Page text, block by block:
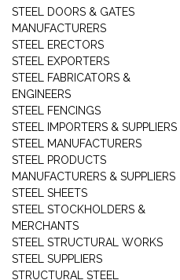
STEEL DOORS & GATES
MANUFACTURERS
STEEL ERECTORS
STEEL EXPORTERS
STEEL FABRICATORS &
ENGINEERS
STEEL FENCINGS
STEEL IMPORTERS & SUPPLIERS
STEEL MANUFACTURERS
STEEL PRODUCTS
MANUFACTURERS & SUPPLIERS
STEEL SHEETS
STEEL STOCKHOLDERS &
MERCHANTS
STEEL STRUCTURAL WORKS
STEEL SUPPLIERS
STRUCTURAL STEEL